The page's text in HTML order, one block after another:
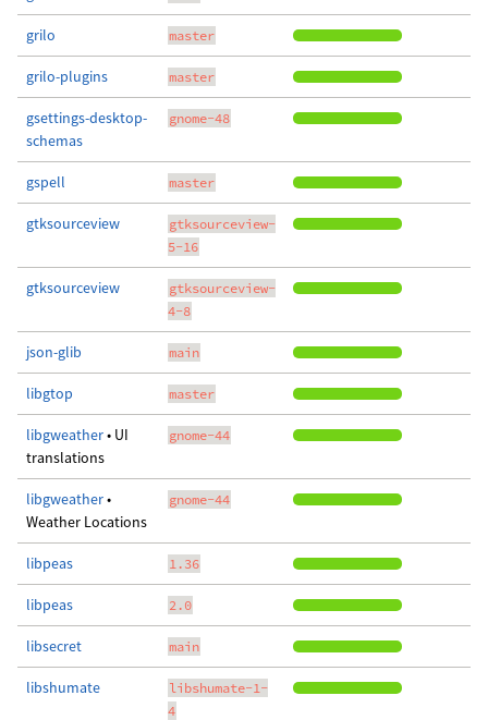
grilo master
grilo-plugins master
gsettings-desktop-
schemas
gnome-48
gspell master
gtksourceview
gtksourceview-
5-16
gtksourceview
gtksourceview-
4-8
json-glib main
libgtop master
libgweather• UI
translations
gnome-44
libgweather•
Weather Locations
gnome-44
libpeas 1.36
libpeas 2.0
libsecret main
libshumate
libshumate-1-
4